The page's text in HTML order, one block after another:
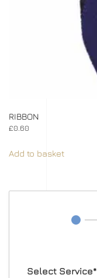
RIBBON
£0.60
Add to basket
Select Service*